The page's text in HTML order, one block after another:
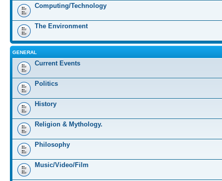
Computing/Technology
The Environment
GENERAL
Current Events
Politics
History
Religion & Mythology.
Philosophy
Music/Video/Film